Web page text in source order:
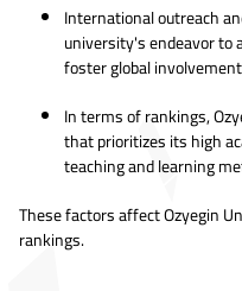
International outreach
university's endeavor
foster global
In terms of rankings,
that prioritizes its high
teaching and learning
These factors affect Ozyegin
rankings.